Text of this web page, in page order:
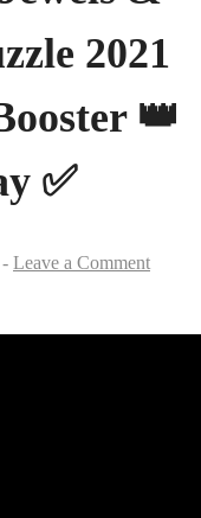
2021
👑
✅
- Leave a Comment